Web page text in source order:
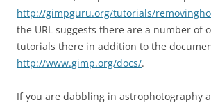
http://gimpguru.org/tutorials/
the URL suggests there are a number of
tutorials there in addition to the
http://www.gimp.org/docs/.
If you are dabbling in astrophotography